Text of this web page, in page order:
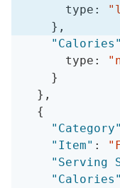
      type
:
} ,
"Calories"
      type
:
}
} ,
{
"Category"
"Item" :
"Serving
"Calories"